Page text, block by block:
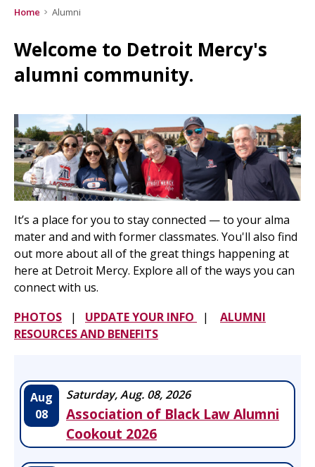
Home Alumni
Welcome to Detroit Mercy's
alumni community.
It’s a place for you to stay connected — to your alma
mater and and with former classmates. You'll also find
out more about all of the great things happening at
here at Detroit Mercy. Explore all of the ways you can
connect with us.
PHOTOS | UPDATE YOUR INFO | ALUMNI
RESOURCES AND BENEFITS
Aug
08
Saturday, Aug. 08, 2026
Association of Black Law Alumni
Cookout 2026